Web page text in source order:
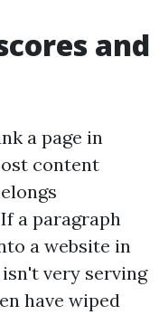
and
a page in
content
a paragraph
a website in
very serving
have wiped